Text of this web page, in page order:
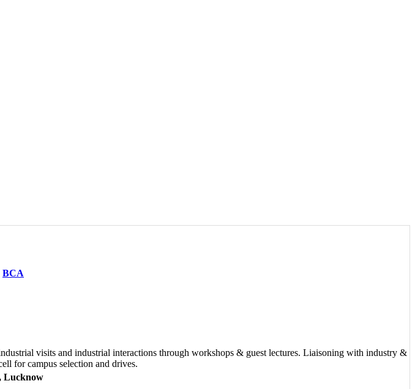
BCA
visits and industrial interactions through workshops & guest lectures. Liaisoning with industry &
for campus selection and drives.
Lucknow